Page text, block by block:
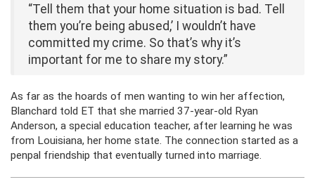
“Tell them that your home situation is bad. Tell
them you’re being abused,’ I wouldn’t have
committed my crime. So that’s why it’s
important for me to share my story.”
As far as the hoards of men wanting to win her affection,
Blanchard told ET that she married 37-year-old Ryan
Anderson, a special education teacher, after learning he was
from Louisiana, her home state. The connection started as a
penpal friendship that eventually turned into marriage.